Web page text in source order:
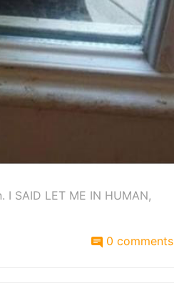
SAID LET ME IN HUMAN,
0 comments